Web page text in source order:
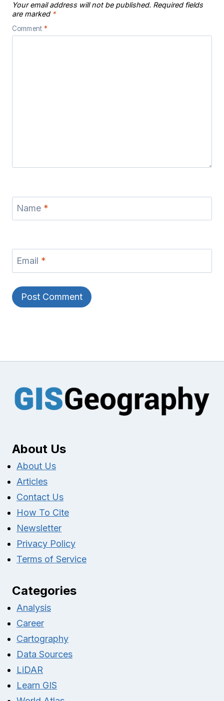
Your email address will not be published. Required fields
are marked *
Comment *
Name *
Email *
About Us
About Us
Articles
Contact Us
How To Cite
Newsletter
Privacy Policy
Terms of Service
Categories
Analysis
Career
Cartography
Data Sources
LiDAR
Learn GIS